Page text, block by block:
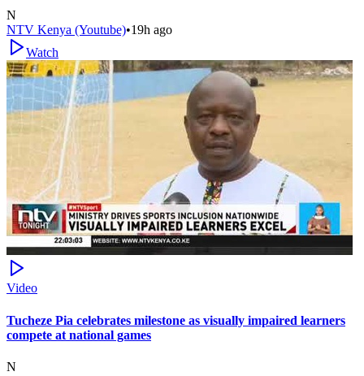
N
NTV Kenya (Youtube)•19h ago
Watch
Video
Tucheze Pia celebrates milestone as visually impaired learners
compete at national games
N